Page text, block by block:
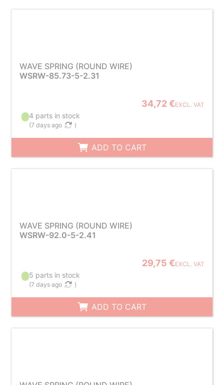
WAVE SPRING (ROUND WIRE)
WSRW-85.73-5-2.31
34,72 €EXCL. VAT
4 parts in stock
(7 days ago )
ADD TO CART
WAVE SPRING (ROUND WIRE)
WSRW-92.0-5-2.41
29,75 €EXCL. VAT
5 parts in stock
(7 days ago )
ADD TO CART